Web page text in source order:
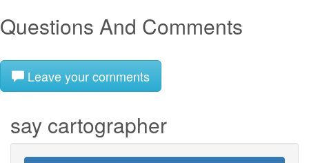
Questions And Comments
Leave your comments
say cartographer